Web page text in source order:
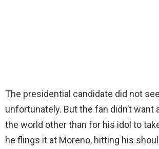
The presidential candidate did not
unfortunately. But the fan didn’t want
the world other than for his idol to
he flings it at Moreno, hitting his